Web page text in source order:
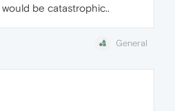
be catastrophic..
General